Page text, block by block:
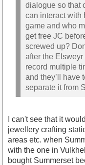
dialogue so that
can interact with
game and who
get free JC
screwed up?
after the
record multiple
and they’ll have
separate it from
I can't see that it
jewellery crafting
areas etc. when
with the one in
bought Summerset